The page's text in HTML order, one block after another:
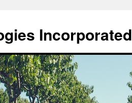
Incorporated